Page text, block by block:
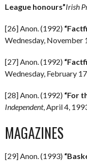
League honours”Irish
[26] Anon. (1992)
Wednesday, November
[27] Anon. (1992)
Wednesday, February
[28] Anon. (1992) “For
Independent, April 4,
MAGAZINES
[29] Anon. (1993)